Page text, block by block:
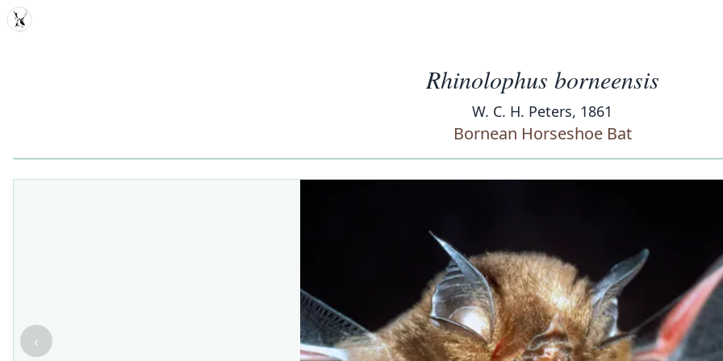
MDD
Rhinolophus borneensis
W. C. H. Peters, 1861
Bornean Horseshoe Bat
‹